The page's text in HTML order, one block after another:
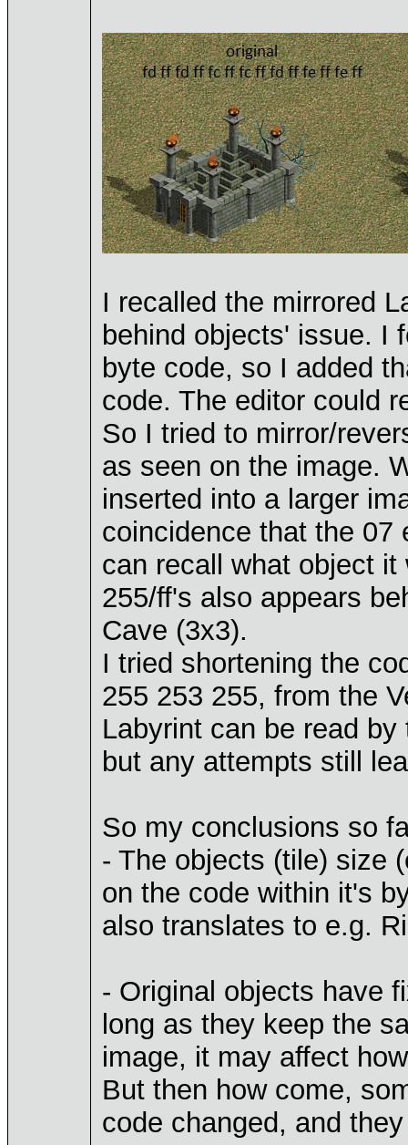
I recalled the mirrored
behind objects' issue. I
byte code, so I added
code. The editor could
So I tried to mirror/
as seen on the image.
inserted into a larger
coincidence that the 07
can recall what object
255/ff's also appears
Cave (3x3).
I tried shortening the
255 253 255, from the
Labyrint can be read
but any attempts still
So my conclusions so
- The objects (tile) size
on the code within it's
also translates to e.g.
- Original objects have
long as they keep the
image, it may affect
But then how come,
code changed, and